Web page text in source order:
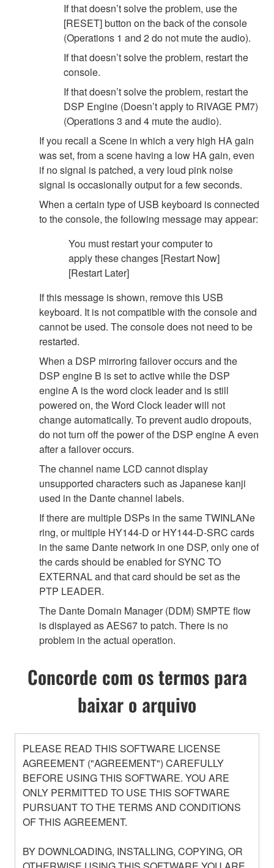
If that doesn’t solve the problem, use the
[RESET] button on the back of the console
(Operations 1 and 2 do not mute the audio).
If that doesn’t solve the problem, restart the
console.
If that doesn’t solve the problem, restart the
DSP Engine (Doesn’t apply to RIVAGE PM7)
(Operations 3 and 4 mute the audio).
If you recall a Scene in which a very high HA gain
was set, from a scene having a low HA gain, even
if no signal is patched, a very loud pink noise
signal is occasionally output for a few seconds.
When a certain type of USB keyboard is connected
to the console, the following message may appear:
You must restart your computer to
apply these changes [Restart Now]
[Restart Later]
If this message is shown, remove this USB
keyboard. It is not compatible with the console and
cannot be used. The console does not need to be
restarted.
When a DSP mirroring failover occurs and the
DSP engine B is set to active while the DSP
engine A is the word clock leader and is still
powered on, the Word Clock leader will not
change automatically. To prevent audio dropouts,
do not turn off the power of the DSP engine A even
after a failover occurs.
The channel name LCD cannot display
unsupported characters such as Japanese kanji
used in the Dante channel labels.
If there are multiple DSPs in the same TWINLANe
ring, or multiple HY144-D or HY144-D-SRC cards
in the same Dante network in one DSP, only one of
the cards should be enabled for SYNC TO
EXTERNAL and that card should be set as the
PTP LEADER.
The Dante Domain Manager (DDM) SMPTE flow
is displayed as AES67 to patch. There is no
problem in the actual operation.
Concorde com os termos para
baixar o arquivo
PLEASE READ THIS SOFTWARE LICENSE
AGREEMENT ("AGREEMENT") CAREFULLY
BEFORE USING THIS SOFTWARE. YOU ARE
ONLY PERMITTED TO USE THIS SOFTWARE
PURSUANT TO THE TERMS AND CONDITIONS
OF THIS AGREEMENT.
BY DOWNLOADING, INSTALLING, COPYING, OR